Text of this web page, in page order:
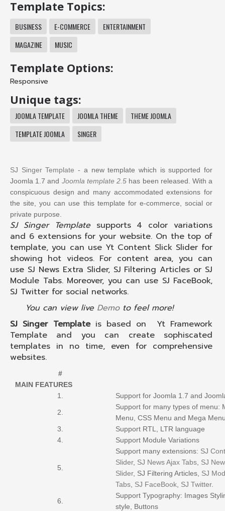
Template Topics:
BUSINESS E-COMMERCE
ENTERTAINMENT
MAGAZINE
MUSIC
Template Options:
Responsive
Unique tags:
JOOMLA TEMPLATE JOOMLA THEME
THEME JOOMLA
TEMPLATE JOOMLA
SINGER
SJ Singer Template - a new template which is supported for
Joomla 1.7 and Joomla template 2.5 has been released. With a
conspicuous design and many accommodated extensions for
the site, you can use this template for e-commerce, social or
private purpose.
SJ Singer Templatesupports 4 color variations
and 6 extensions for your website. On the top of
template, you can use Yt Content Slick Slider for
showing hot videos. For content area, you can
use SJ News Extra Slider, SJ Filtering Articles or SJ
Module Tabs. Moreover, you can use SJ FaceBook,
SJ Twitter for social networks.
You can view live Demoto feel more!
SJ Singer Templateis based on Yt Framework
Template and you can create sophiscated
templates in no time, even for comprehensive
websites.
#
MAIN FEATURES
1.
Support for Joomla 1.7 and
2.
Support for many types of menu:
Menu, CSS Menu and Mega
3.
Support RTL, LTR language
4.
Support Module Variations
5.
Support many extensions: SJ
Slider, SJ News Ajax Tabs SJ
Slider, SJ Filtering Articles, SJ
Tabs SJ FaceBook SJ Twitter.
6.
Support Typography: Images
style, Buttons